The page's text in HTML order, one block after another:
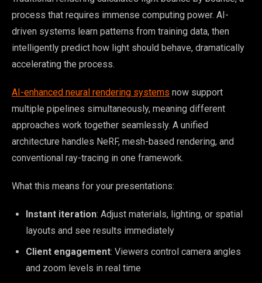
process that requires immense computing power. AI-
driven systems learn patterns from training data, then
intelligently predict how light should behave, dramatically
accelerating the process.
AI-enhanced neural rendering systems now support
multiple pipelines simultaneously, meaning different
approaches work together seamlessly. A unified
architecture handles NeRF, mesh-based rendering, and
conventional ray-tracing in one framework.
What this means for your presentations:
Instant iteration: Adjust materials, lighting, or spatial
layouts and see results immediately
Client engagement: Viewers control camera angles
and zoom levels in real time